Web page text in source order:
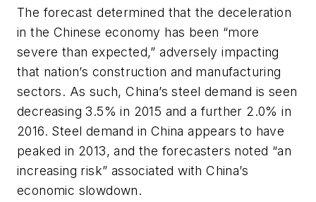
The forecast determined that the deceleration
in the Chinese economy has been “more
severe than expected,” adversely impacting
that nation’s construction and manufacturing
sectors. As such, China’s steel demand is seen
decreasing 3.5% in 2015 and a further 2.0% in
2016. Steel demand in China appears to have
peaked in 2013, and the forecasters noted “an
increasing risk” associated with China’s
economic slowdown.